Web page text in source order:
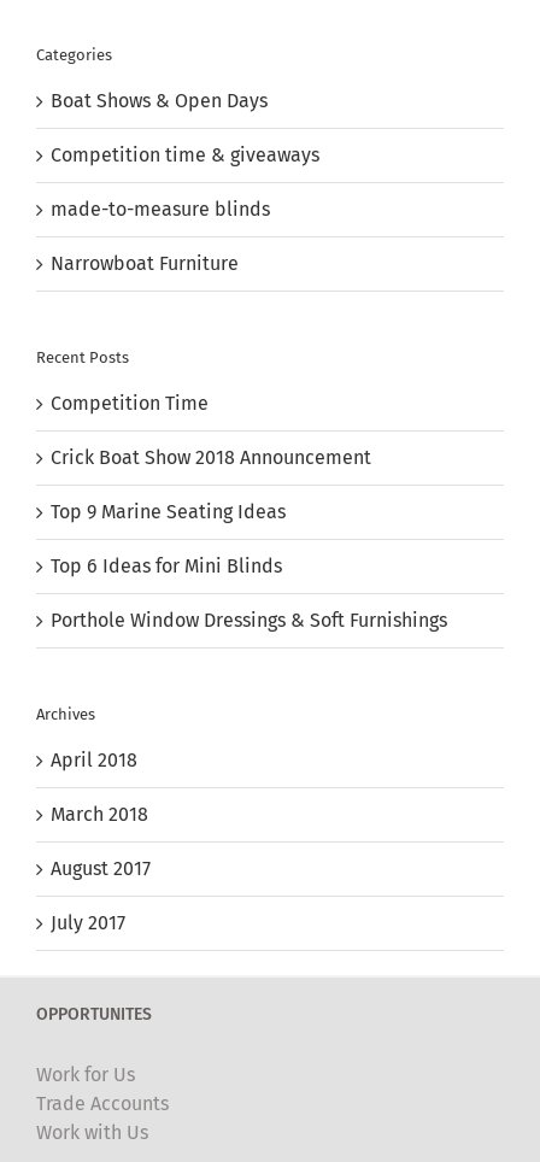
Categories
Boat Shows & Open Days
Competition time & giveaways
made-to-measure blinds
Narrowboat Furniture
Recent Posts
Competition Time
Crick Boat Show 2018 Announcement
Top 9 Marine Seating Ideas
Top 6 Ideas for Mini Blinds
Porthole Window Dressings & Soft Furnishings
Archives
April 2018
March 2018
August 2017
July 2017
OPPORTUNITES
Work for Us
Trade Accounts
Work with Us